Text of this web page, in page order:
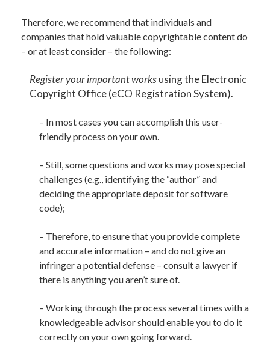
Therefore, we recommend that individuals and
companies that hold valuable copyrightable content do
– or at least consider – the following:
Register your important worksusing the Electronic
Copyright Office (eCO Registration System).
– In most cases you can accomplish this user-
friendly process on your own.
– Still, some questions and works may pose special
challenges (e.g., identifying the “author” and
deciding the appropriate deposit for software
code);
– Therefore, to ensure that you provide complete
and accurate information – and do not give an
infringer a potential defense – consult a lawyer if
there is anything you aren’t sure of.
– Working through the process several times with a
knowledgeable advisor should enable you to do it
correctly on your own going forward.